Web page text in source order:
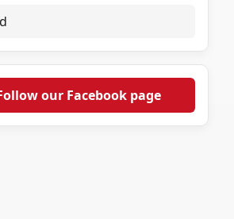
our Facebook page